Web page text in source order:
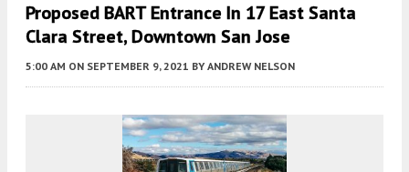
Proposed BART Entrance In 17 East Santa
Clara Street, Downtown San Jose
5:00 AM ON SEPTEMBER 9, 2021 BY ANDREW NELSON